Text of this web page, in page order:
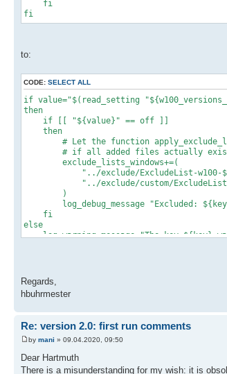
fi
fi
to:
CODE: SELECT ALL
if value="$(read_setting
then
if [[ "${value}" == off ]]
then
# Let the function
# if all added files actually
exclude_lists_windows+=(
"../exclude/ExcludeList-w100-
"../exclude/custom/ExcludeList-
)
log_debug_message "Excluded:
fi
else
log_warning_message "The key ${key}
Regards,
hbuhrmester
Re: version 2.0: first run comments
by mani » 09.04.2020, 09:50
Dear Hartmuth
There is a misunderstanding for my wish: it is